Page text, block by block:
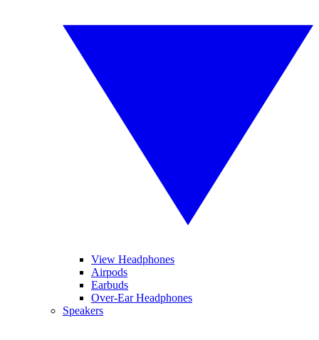
View Headphones
Airpods
Earbuds
Over-Ear Headphones
Speakers